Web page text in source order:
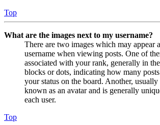
Top
What are the images next to my username?
There are two images which may appear
username when viewing posts. One of
associated with your rank, generally in
blocks or dots, indicating how many
your status on the board. Another, usually
known as an avatar and is generally
each user.
Top